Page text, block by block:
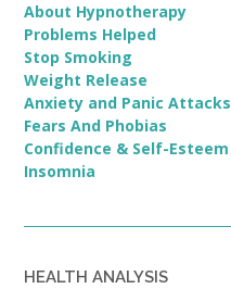
About Hypnotherapy
Problems Helped
Stop Smoking
Weight Release
Anxiety and Panic Attacks
Fears And Phobias
Confidence & Self-Esteem
Insomnia
HEALTH ANALYSIS